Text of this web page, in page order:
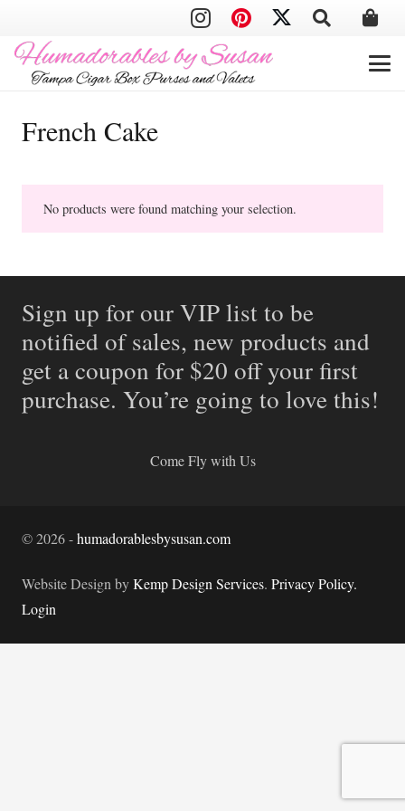
French Cake
No products were found matching your selection.
Sign up for our VIP list to be
notified of sales, new products and
get a coupon for $20 off your first
purchase. You’re going to love this!
Come Fly with Us
©2026-humadorablesbysusan.com
Website Design byKemp Design Services. Privacy Policy.
Login